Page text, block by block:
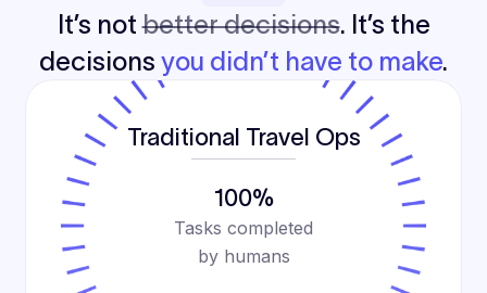
It’s notbetter decisions. It’s the
decisions you didn’t have to make.
Traditional Travel Ops
100%
Tasks completed
by humans